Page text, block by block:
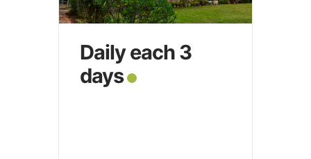
Daily each 3
days